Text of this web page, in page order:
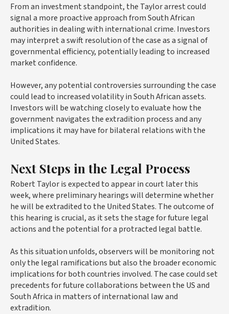
From an investment standpoint, the Taylor arrest could
signal a more proactive approach from South African
authorities in dealing with international crime. Investors
may interpret a swift resolution of the case as a signal of
governmental efficiency, potentially leading to increased
market confidence.
However, any potential controversies surrounding the case
could lead to increased volatility in South African assets.
Investors will be watching closely to evaluate how the
government navigates the extradition process and any
implications it may have for bilateral relations with the
United States.
Next Steps in the Legal Process
Robert Taylor is expected to appear in court later this
week, where preliminary hearings will determine whether
he will be extradited to the United States. The outcome of
this hearing is crucial, as it sets the stage for future legal
actions and the potential for a protracted legal battle.
As this situation unfolds, observers will be monitoring not
only the legal ramifications but also the broader economic
implications for both countries involved. The case could set
precedents for future collaborations between the US and
South Africa in matters of international law and
extradition.